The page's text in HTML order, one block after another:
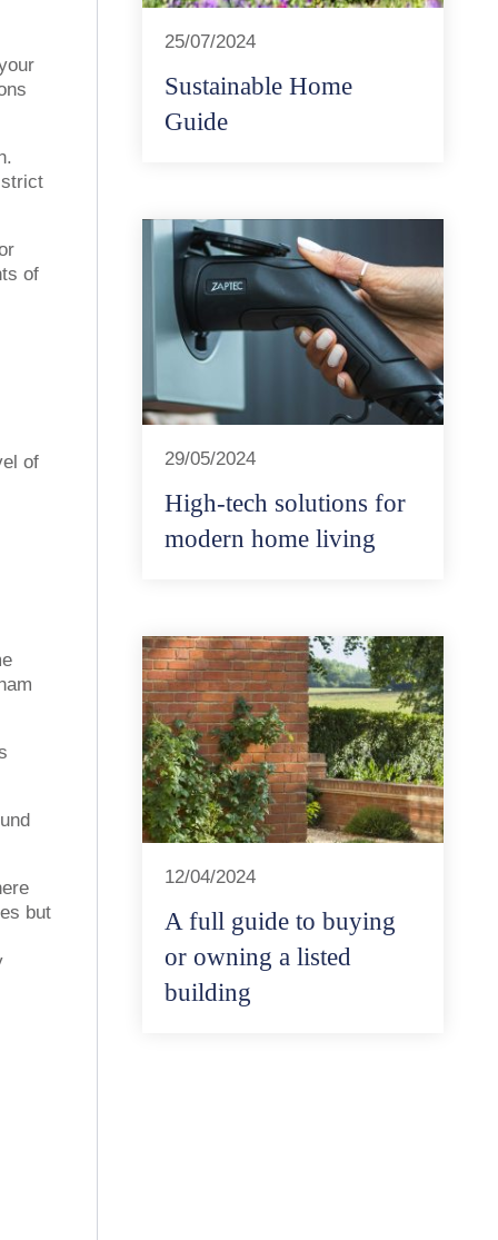
of
of
but
25/07/2024
Sustainable Home
Guide
29/05/2024
High-tech solutions for
modern home living
12/04/2024
A full guide to buying
or owning a listed
building